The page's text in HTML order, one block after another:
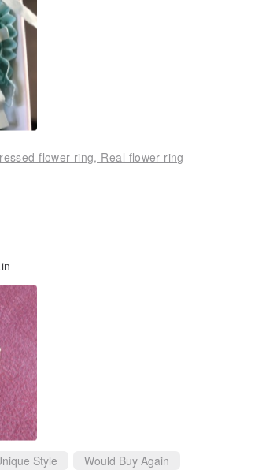
flower ring, Real flower ring
Style Would Buy Again